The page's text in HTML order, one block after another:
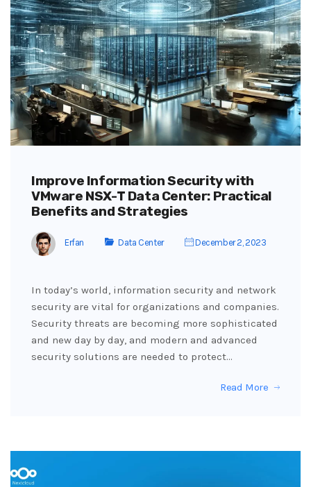
Improve Information Security with
VMware NSX-T Data Center: Practical
Benefits and Strategies
Erfan Data Center December 2, 2023
In today’s world, information security and network
security are vital for organizations and companies.
Security threats are becoming more sophisticated
and new day by day, and modern and advanced
security solutions are needed to protect…
Read More